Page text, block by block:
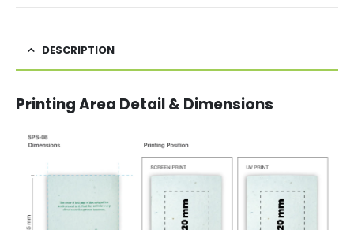
DESCRIPTION
Printing Area Detail & Dimensions